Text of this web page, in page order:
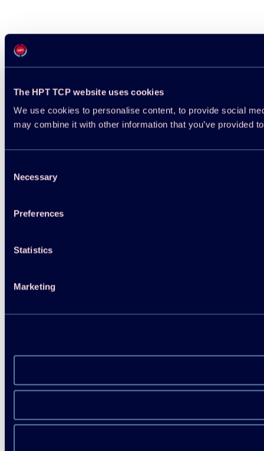
The HPT TCP website uses cookies
We use cookies to personalise content, to provide social
may combine it with other information that you’ve provided
Selection
Necessary
Preferences
Statistics
Marketing